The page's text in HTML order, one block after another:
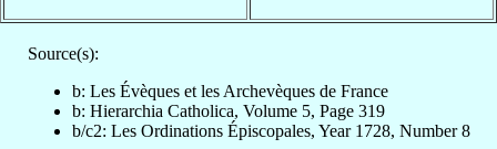
Source(s):
b: Les Évèques et les Archevèques de France
b: Hierarchia Catholica, Volume 5, Page 319
b/c2: Les Ordinations Épiscopales, Year 1728, Number 8